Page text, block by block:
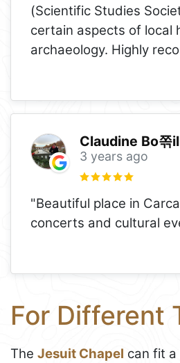
(Scientific Studies
certain aspects of local
archaeology. Highly
Claudine Bo쪾
3 years ago
"Beautiful place in
concerts and cultural
For Different
The Jesuit Chapel can fit